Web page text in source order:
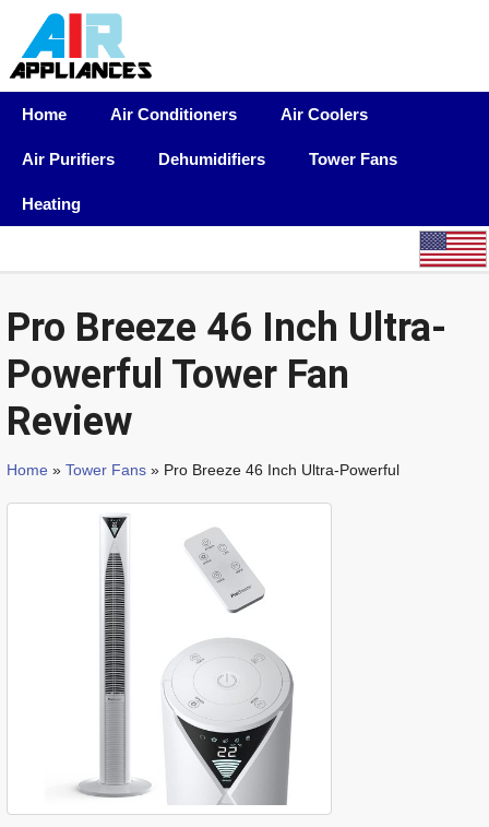
Home Air Conditioners Air Coolers
Air Purifiers Dehumidifiers Tower Fans
Heating
Pro Breeze 46 Inch Ultra-
Powerful Tower Fan
Review
Home » Tower Fans » Pro Breeze 46 Inch Ultra-Powerful